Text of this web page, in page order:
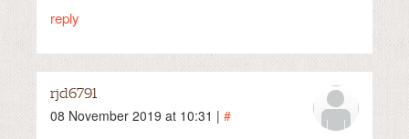
reply
rjd6791
08 November 2019 at 10:31 | #